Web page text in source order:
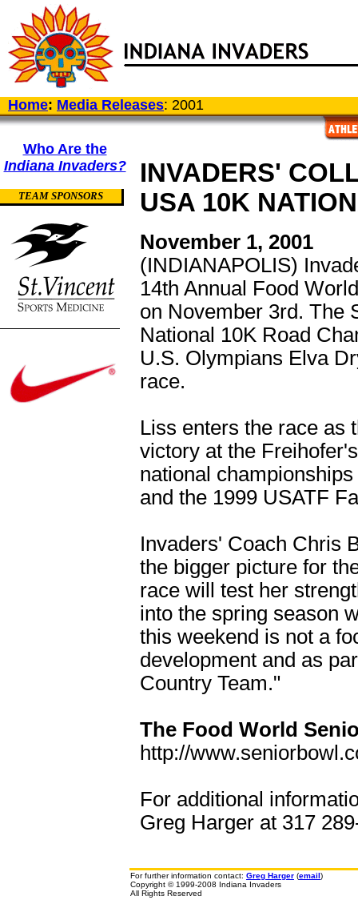
Home: Media Releases: 2001
Who Are the
Indiana Invaders?
TEAM SPONSORS
INVADERS'
USA 10K
November 1, 2001
(INDIANAPOLIS)
14th Annual Food
on November 3rd. The
National 10K Road
U.S. Olympians Elva
race.
Liss enters the race as
victory at the
national
and the 1999 USATF
Invaders' Coach Chris
the bigger picture for
race will test her
into the spring season
this weekend is not a
development and as
Country Team."
The Food World
http://
For additional
Greg Harger at 317
For further information contact: Greg Harger (email)
Copyright © 1999-2008 Indiana Invaders
All Rights Reserved